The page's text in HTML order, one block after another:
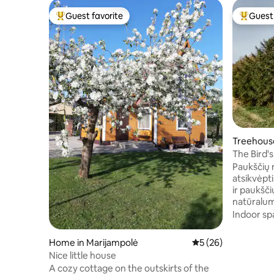
Top guest favorite
Guest favorite
Home in Marijampolė 5 out of 5 average
5 (26)
Nice little house
A cozy cottage on the outskirts of the
Top
The
Paukščių
ir
biosferos
Indoor